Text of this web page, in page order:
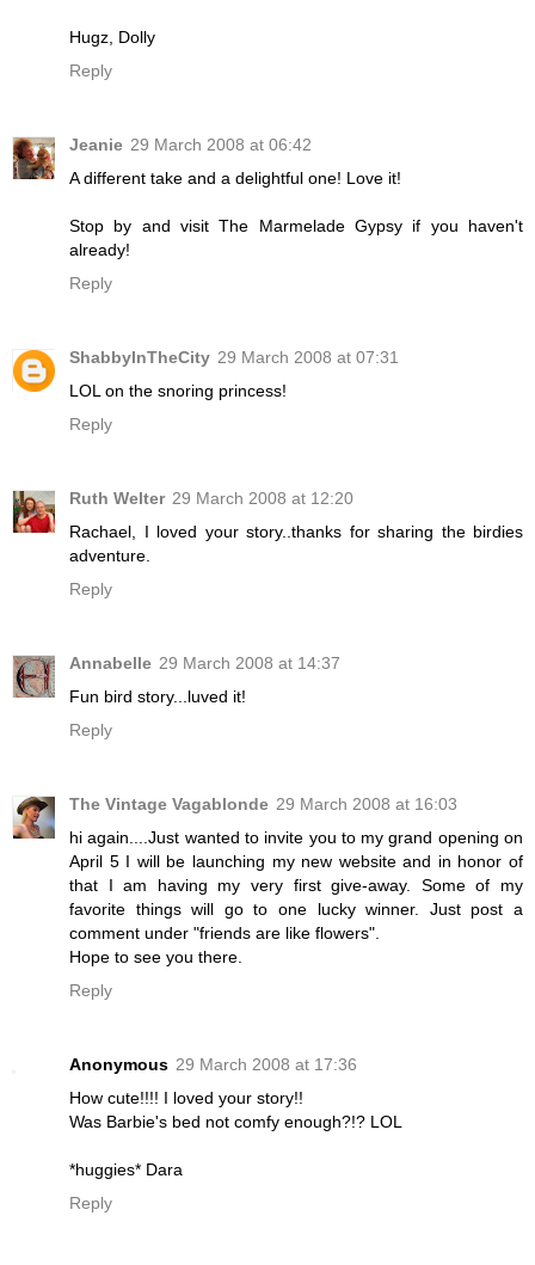
Hugz, Dolly
Reply
Jeanie 29 March 2008 at 06:42
A different take and a delightful one! Love it!
Stop by and visit The Marmelade Gypsy if you haven't
already!
Reply
ShabbyInTheCity 29 March 2008 at 07:31
LOL on the snoring princess!
Reply
Ruth Welter 29 March 2008 at 12:20
Rachael, I loved your story..thanks for sharing the birdies
adventure.
Reply
Annabelle 29 March 2008 at 14:37
Fun bird story...luved it!
Reply
The Vintage Vagablonde 29 March 2008 at 16:03
hi again....Just wanted to invite you to my grand opening on
April 5 I will be launching my new website and in honor of
that I am having my very first give-away. Some of my
favorite things will go to one lucky winner. Just post a
comment under "friends are like flowers".
Hope to see you there.
Reply
Anonymous 29 March 2008 at 17:36
How cute!!!! I loved your story!!
Was Barbie's bed not comfy enough?!? LOL
*huggies* Dara
Reply